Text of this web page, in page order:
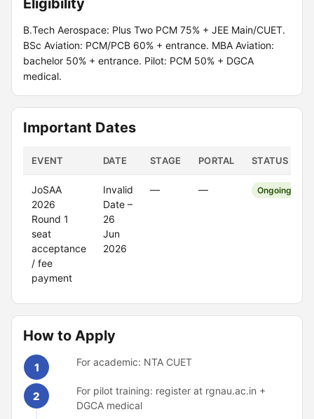
Eligibility
B.Tech Aerospace: Plus Two PCM 75% + JEE Main/CUET.
BSc Aviation: PCM/PCB 60% + entrance. MBA Aviation:
bachelor 50% + entrance. Pilot: PCM 50% + DGCA
medical.
Important Dates
EVENT DATE STAGE PORTAL STATUS
JoSAA
2026
Round 1
seat
acceptance
/ fee
payment
Invalid
Date –
26
Jun
2026
— — Ongoing
How to Apply
1 For academic: NTA CUET
2
For pilot training: register at rgnau.ac.in +
DGCA medical